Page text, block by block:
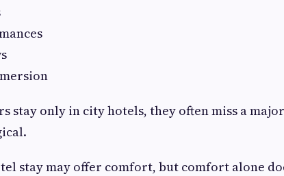
stay only in city hotels, they often miss a
stay may offer comfort, but comfort alone